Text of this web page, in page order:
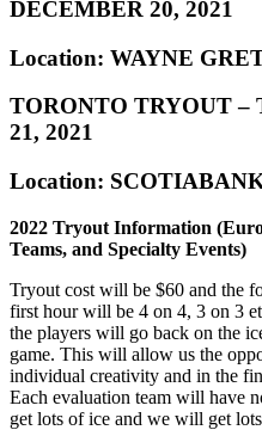
DECEMBER 20, 2021
Location: WAYNE
TORONTO TRYOUT –
21, 2021
Location:
2022 Tryout Information
Teams, and Specialty Events)
Tryout cost will be $60 and the
first hour will be 4 on 4, 3 on 3
the players will go back on the
game. This will allow us the
individual creativity and in the
Each evaluation team will have
get lots of ice and we will get